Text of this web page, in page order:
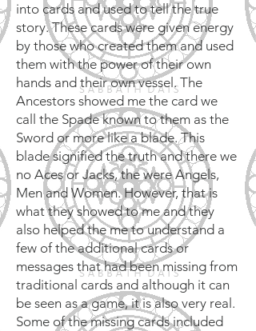
into cards and used to tell the true
story. These cards were given energy
by those who created them and used
them with the power of their own
hands and their own vessel. The
Ancestors showed me the card we
call the Spade known to them as the
Sword or more like a blade. This
blade signified the truth and there we
no Aces or Jacks, the were Angels,
Men and Women. However, that is
what they showed to me and they
also helped the me to understand a
few of the additional cards or
messages that had been missing from
traditional cards and although it can
be seen as a game, it is also very real.
Some of the missing cards included